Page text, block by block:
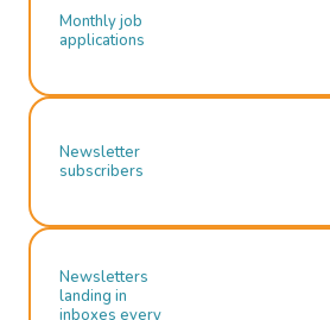
Monthly job
applications
Newsletter
subscribers
Newsletters
landing in
inboxes every